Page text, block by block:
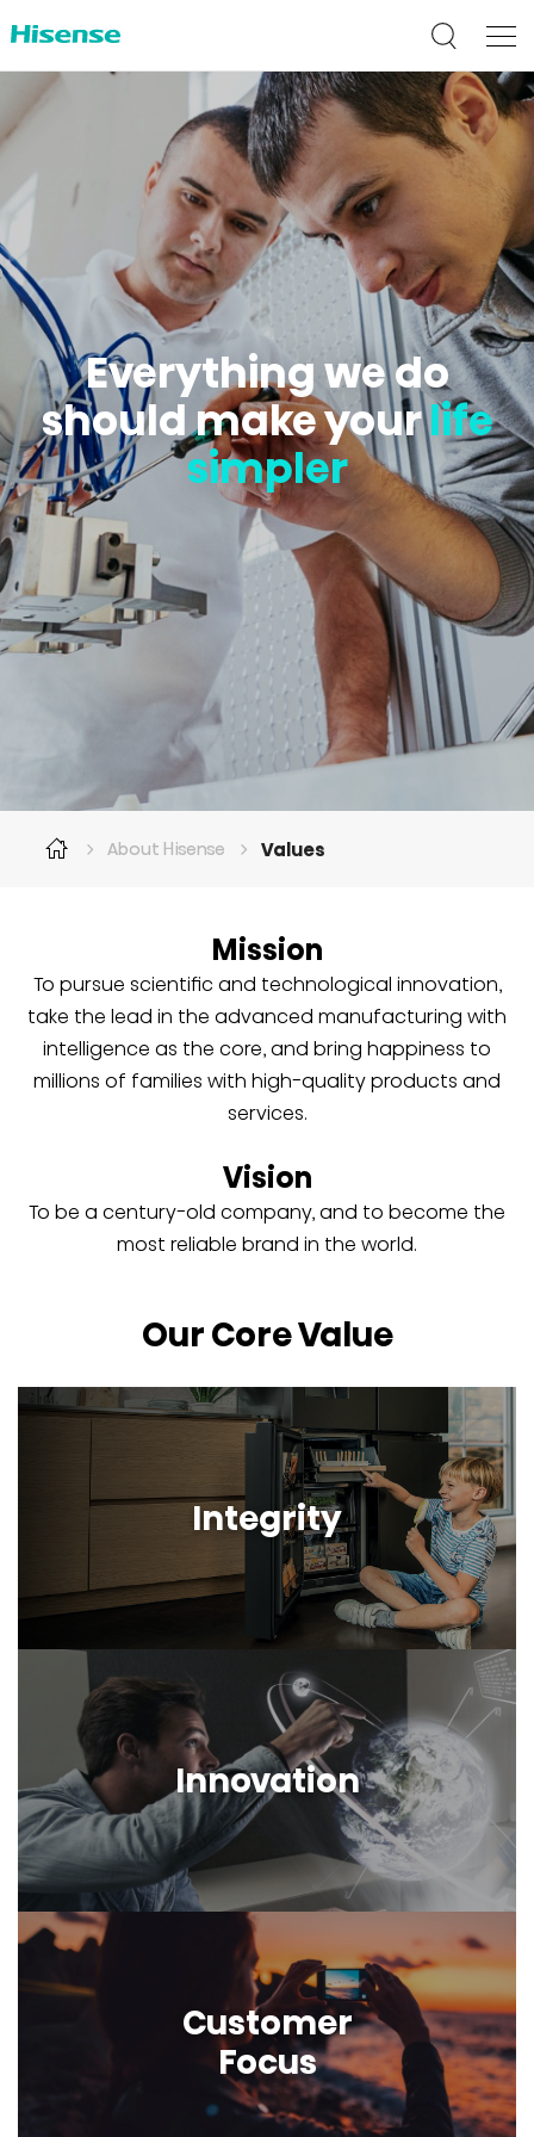
Everything we do
should make yourlife
simpler
About Hisense Values
Mission
To pursue scientific and technological innovation,
take the lead in the advanced manufacturing with
intelligence as the core, and bring happiness to
millions of families with high-quality products and
services.
Vision
To be a century-old company, and to become the
most reliable brand in the world.
Our Core Value
Integrity
Innovation
Customer
Focus